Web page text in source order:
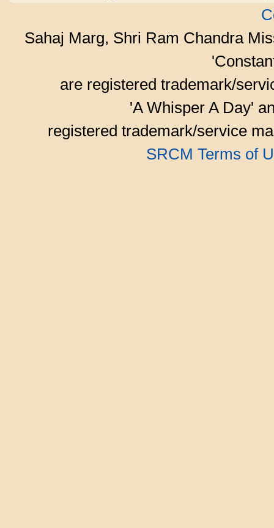
Sahaj Marg, Shri Ram Chandra
are registered trademark/
'A Whisper A Day'
registered trademark/service
SRCM Terms of